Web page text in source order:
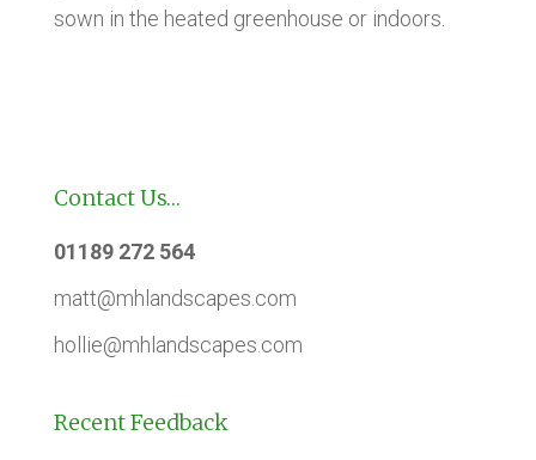
sown in the heated greenhouse or indoors.
Contact Us…
01189 272 564
matt@mhlandscapes.com
hollie@mhlandscapes.com
Recent Feedback